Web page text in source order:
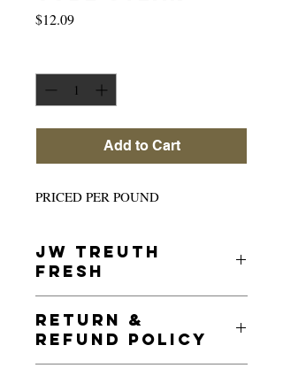
$12.09Price
Add to Cart
PRICED PER POUND
JW TREUTH
FRESH
inspected under the USDA product
guidelines to provide the freshest beef to
our customers.
RETURN &
REFUND POLICY